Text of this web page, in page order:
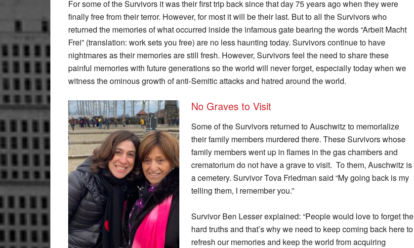
For some of the Survivors it was their first trip back since that day 75 years ago when they were
finally free from their terror. However, for most it will be their last. But to all the Survivors who
returned the memories of what occurred inside the infamous gate bearing the words “Arbeit Macht
Frei” (translation: work sets you free) are no less haunting today. Survivors continue to have
nightmares as their memories are still fresh. However, Survivors feel the need to share these
painful memories with future generations so the world will never forget, especially today when we
witness the ominous growth of anti-Semitic attacks and hatred around the world.
No Graves to Visit
Some of the Survivors returned to Auschwitz to memorialize
their family members murdered there. These Survivors whose
family members went up in flames in the gas chambers and
crematorium do not have a grave to visit. To them, Auschwitz is
a cemetery. Survivor Tova Friedman said “My going back is my
telling them, I remember you.”
Survivor Ben Lesser explained: “People would love to forget the
hard truths and that’s why we need to keep coming back here to
refresh our memories and keep the world from acquiring